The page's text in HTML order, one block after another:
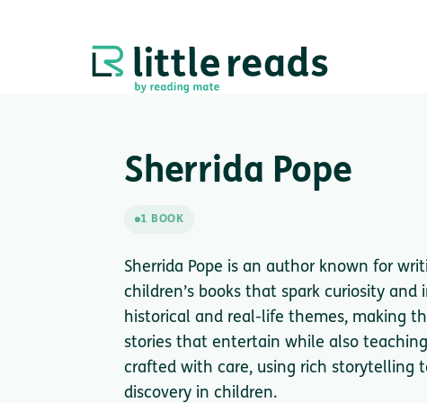
Sherrida Pope
1 BOOK
Sherrida Pope is an author known for
children’s books that spark curiosity
historical and real-life themes, making
stories that entertain while also teaching
crafted with care, using rich storytelling
discovery in children.